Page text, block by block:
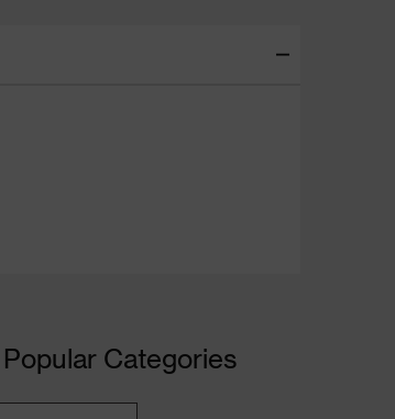
Categories